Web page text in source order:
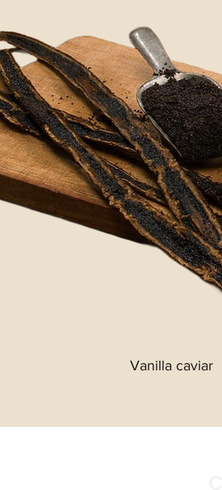
Vanilla caviar